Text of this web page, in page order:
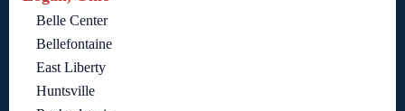
Belle Center
Bellefontaine
East Liberty
Huntsville